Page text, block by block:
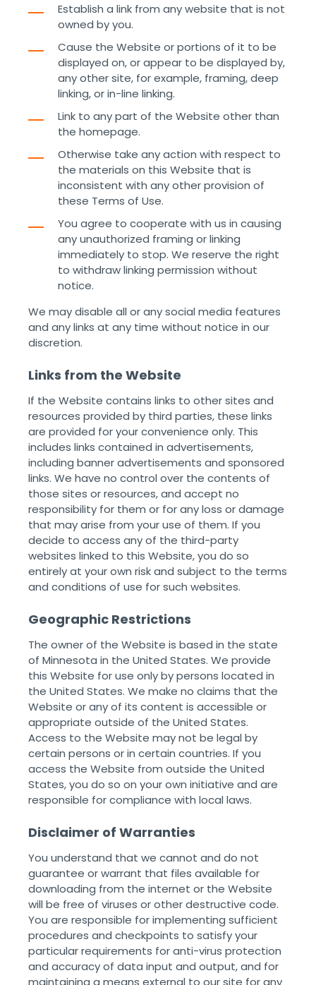
Establish a link from any website that is not
owned by you.
Cause the Website or portions of it to be
displayed on, or appear to be displayed by,
any other site, for example, framing, deep
linking, or in-line linking.
Link to any part of the Website other than
the homepage.
Otherwise take any action with respect to
the materials on this Website that is
inconsistent with any other provision of
these Terms of Use.
You agree to cooperate with us in causing
any unauthorized framing or linking
immediately to stop. We reserve the right
to withdraw linking permission without
notice.
We may disable all or any social media features
and any links at any time without notice in our
discretion. ‌ ‌
Links from the Website
If the Website contains links to other sites and
resources provided by third parties, these links
are provided for your convenience only. This
includes links contained in advertisements,
including banner advertisements and sponsored
links. We have no control over the contents of
those sites or resources, and accept no
responsibility for them or for any loss or damage
that may arise from your use of them. If you
decide to access any of the third-party
websites linked to this Website, you do so
entirely at your own risk and subject to the terms
and conditions of use for such websites. ‌ ‌
Geographic Restrictions
The owner of the Website is based in the state
of Minnesota in the United States. We provide
this Website for use only by persons located in
the United States. We make no claims that the
Website or any of its content is accessible or
appropriate outside of the United States.
Access to the Website may not be legal by
certain persons or in certain countries. If you
access the Website from outside the United
States, you do so on your own initiative and are
responsible for compliance with local laws. ‌ ‌
Disclaimer of Warranties
You understand that we cannot and do not
guarantee or warrant that files available for
downloading from the internet or the Website
will be free of viruses or other destructive code.
You are responsible for implementing sufficient
procedures and checkpoints to satisfy your
particular requirements for anti-virus protection
and accuracy of data input and output, and for
maintaining a means external to our site for any